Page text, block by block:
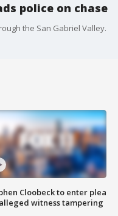
police on chase
the San Gabriel Valley.
Cloobeck to enter plea
witness tampering